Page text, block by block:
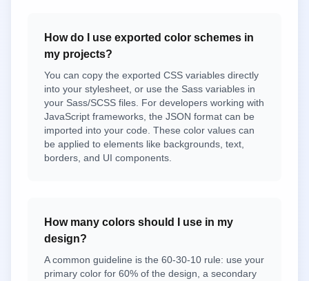
How do I use exported color schemes in
my projects?
You can copy the exported CSS variables directly
into your stylesheet, or use the Sass variables in
your Sass/SCSS files. For developers working with
JavaScript frameworks, the JSON format can be
imported into your code. These color values can
be applied to elements like backgrounds, text,
borders, and UI components.
How many colors should I use in my
design?
A common guideline is the 60-30-10 rule: use your
primary color for 60% of the design, a secondary